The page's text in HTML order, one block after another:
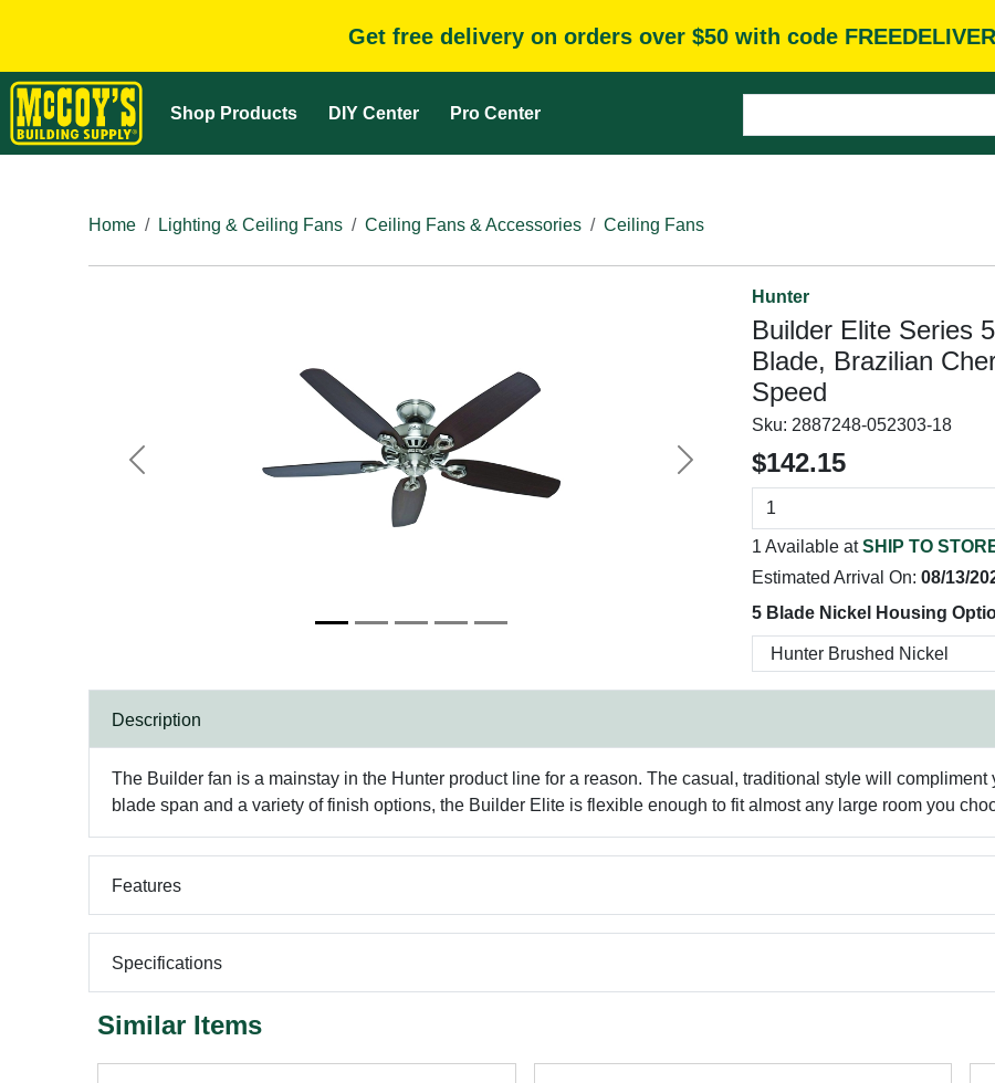
Get free delivery on orders over $50 with code
Shop Products DIY Center Pro Center
Home
Lighting & Ceiling Fans Ceiling Fans & Accessories Ceiling Fans
Previous Next
Hunter
Builder Elite Series
Blade, Brazilian
Speed
Sku: 2887248-052303-18
$142.15
1 Available atSHIP TO
Estimated Arrival On: 08/13/
5 Blade Nickel Housing
Description
The Builder fan is a mainstay in the Hunter product line for a reason. The casual, traditional style will
blade span and a variety of finish options, the Builder Elite is flexible enough to fit almost any large room you
Features
Specifications
Similar Items